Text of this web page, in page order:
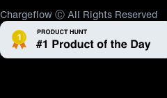
Chargeflow Ⓒ All Rights Reserved